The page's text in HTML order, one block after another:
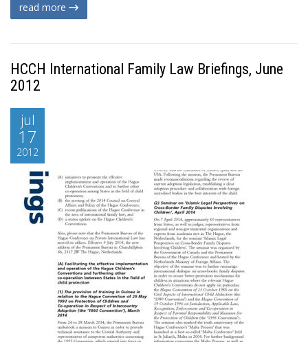
read more
HCCH International Family Law Briefings, June
2012
jul
17
2012